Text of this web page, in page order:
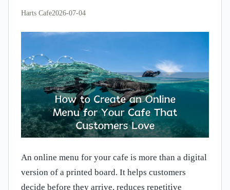
Harts Cafe2026-07-04
An online menu for your cafe is more than a digital
version of a printed board. It helps customers
decide before they arrive, reduces repetitive